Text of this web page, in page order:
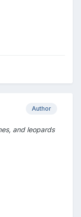
Author
and leopards